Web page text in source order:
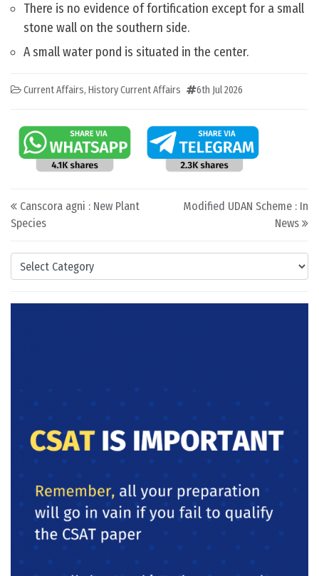
Categories
There is no evidence of fortification except for a small
stone wall on the southern side.
A small water pond is situated in the center.
Current Affairs, History Current Affairs 6th Jul 2026
Post navigation
Canscora agni : New Plant
Species
Modified UDAN Scheme : In
News